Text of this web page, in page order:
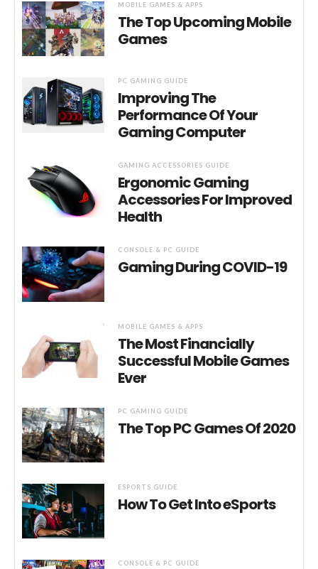
MOBILE GAMES & APPS
The Top Upcoming Mobile
Games
PC GAMING GUIDE
Improving The
Performance Of Your
Gaming Computer
GAMING ACCESSORIES GUIDE
Ergonomic Gaming
Accessories For Improved
Health
CONSOLE & PC GUIDE
Gaming During COVID-19
MOBILE GAMES & APPS
The Most Financially
Successful Mobile Games
Ever
PC GAMING GUIDE
The Top PC Games Of 2020
ESPORTS GUIDE
How To Get Into eSports
CONSOLE & PC GUIDE